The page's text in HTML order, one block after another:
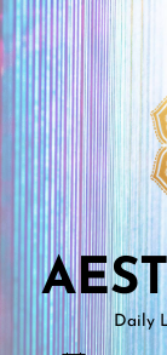
Skip
to
the
content
Daily